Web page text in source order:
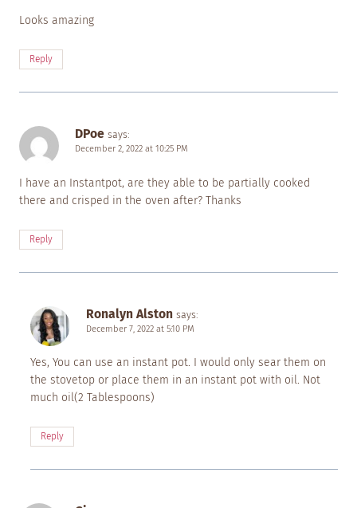
Looks amazing
Reply
DPoe says:
December 2, 2022 at 10:25 PM
I have an Instantpot, are they able to be partially cooked
there and crisped in the oven after? Thanks
Reply
Ronalyn Alston says:
December 7, 2022 at 5:10 PM
Yes, You can use an instant pot. I would only sear them on
the stovetop or place them in an instant pot with oil. Not
much oil(2 Tablespoons)
Reply